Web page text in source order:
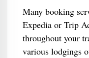
Many booking
Expedia or Trip
throughout your
various lodgings